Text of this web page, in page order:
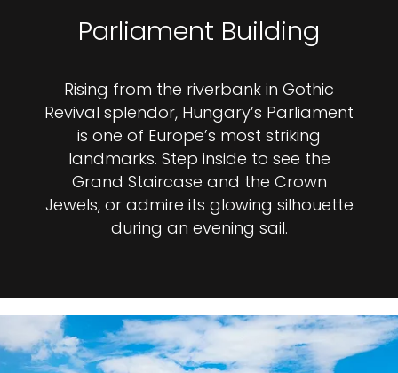
Parliament Building
Rising from the riverbank in Gothic
Revival splendor, Hungary’s Parliament
is one of Europe’s most striking
landmarks. Step inside to see the
Grand Staircase and the Crown
Jewels, or admire its glowing silhouette
during an evening sail.